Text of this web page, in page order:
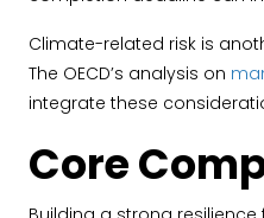
Climate-related risk is
The OECD’s analysis on
integrate these
Core